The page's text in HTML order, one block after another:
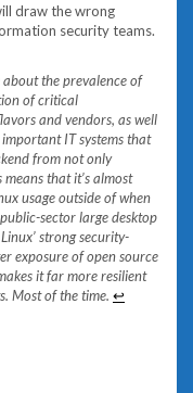
draw the wrong
security teams.
about the prevalence of
of critical
and vendors, as well
IT systems that
from not only
means that it’s almost
usage outside of when
sector large desktop
strong security-
exposure of open source
it far more resilient
Most of the time. ↩︎